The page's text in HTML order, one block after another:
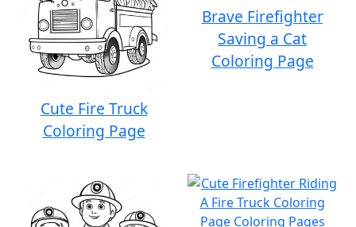
Cute Fire Truck
Coloring Page
Brave Firefighter
Saving a Cat
Coloring Page